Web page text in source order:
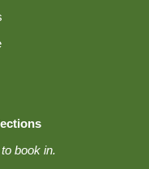
book in.